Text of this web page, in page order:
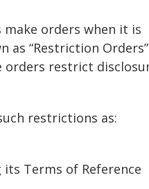
orders when it is
as “Restriction Orders”
orders restrict
restrictions as:
Terms of Reference